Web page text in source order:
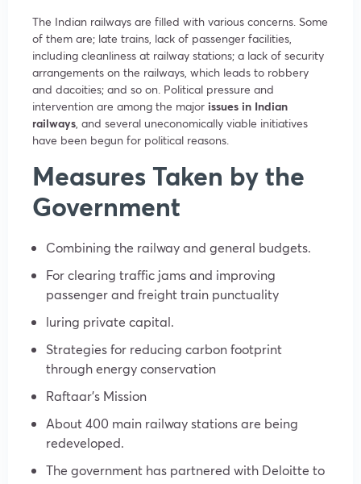
The Indian railways are filled with various concerns. Some
of them are; late trains, lack of passenger facilities,
including cleanliness at railway stations; a lack of security
arrangements on the railways, which leads to robbery
and dacoities; and so on. Political pressure and
intervention are among the major issues in Indian
railways, and several uneconomically viable initiatives
have been begun for political reasons.
Measures Taken by the
Government
Combining the railway and general budgets.
For clearing traffic jams and improving
passenger and freight train punctuality
luring private capital.
Strategies for reducing carbon footprint
through energy conservation
Raftaar’s Mission
About 400 main railway stations are being
redeveloped.
The government has partnered with Deloitte to